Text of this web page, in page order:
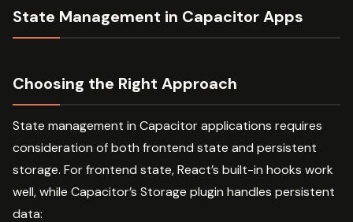
State Management in Capacitor Apps
Choosing the Right Approach
State management in Capacitor applications requires
consideration of both frontend state and persistent
storage. For frontend state, React’s built-in hooks work
well, while Capacitor’s Storage plugin handles persistent
data: